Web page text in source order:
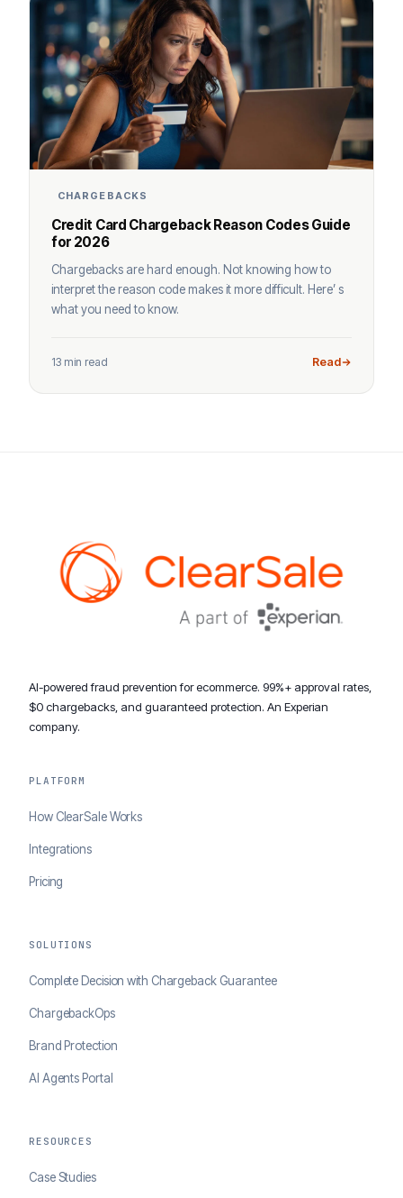
CHARGEBACKS
Credit Card Chargeback Reason Codes Guide
for 2026
Chargebacks are hard enough. Not knowing how to
interpret the reason code makes it more difficult. Here’ s
what you need to know.
13 min read Read
AI-powered fraud prevention for ecommerce. 99%+ approval rates,
$0 chargebacks, and guaranteed protection. An Experian
company.
PLATFORM
How ClearSale Works
Integrations
Pricing
SOLUTIONS
Complete Decision with Chargeback Guarantee
ChargebackOps
Brand Protection
AI Agents Portal
RESOURCES
Case Studies